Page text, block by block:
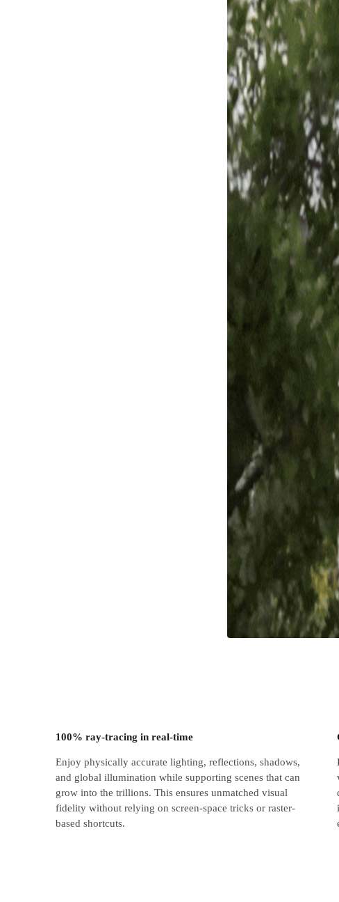
100% ray-tracing in real-time
Enjoy physically accurate lighting, reflections, shadows,
and global illumination while supporting scenes that can
grow into the trillions. This ensures unmatched visual
fidelity without relying on screen-space tricks or raster-
based shortcuts.